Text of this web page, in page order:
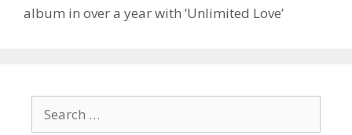
album in over a year with ’Unlimited Love’
for: